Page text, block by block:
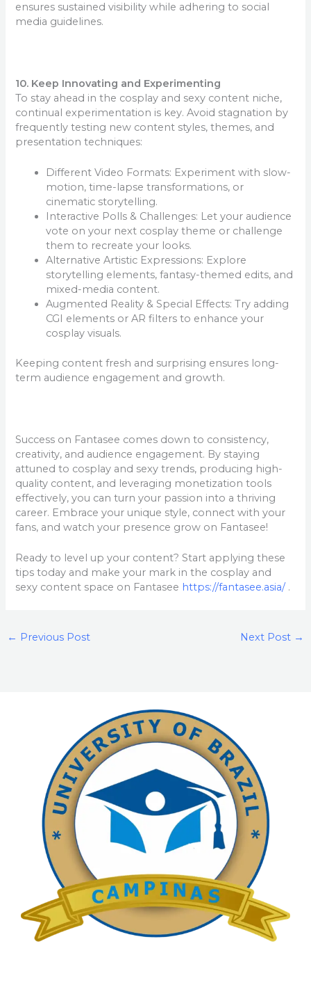
ensures sustained visibility while adhering to social
media guidelines.
10. Keep Innovating and Experimenting
To stay ahead in the cosplay and sexy content niche,
continual experimentation is key. Avoid stagnation by
frequently testing new content styles, themes, and
presentation techniques:
Different Video Formats: Experiment with slow-
motion, time-lapse transformations, or
cinematic storytelling.
Interactive Polls & Challenges: Let your audience
vote on your next cosplay theme or challenge
them to recreate your looks.
Alternative Artistic Expressions: Explore
storytelling elements, fantasy-themed edits, and
mixed-media content.
Augmented Reality & Special Effects: Try adding
CGI elements or AR filters to enhance your
cosplay visuals.
Keeping content fresh and surprising ensures long-
term audience engagement and growth.
Success on Fantasee comes down to consistency,
creativity, and audience engagement. By staying
attuned to cosplay and sexy trends, producing high-
quality content, and leveraging monetization tools
effectively, you can turn your passion into a thriving
career. Embrace your unique style, connect with your
fans, and watch your presence grow on Fantasee!
Ready to level up your content? Start applying these
tips today and make your mark in the cosplay and
sexy content space on Fantasee https://fantasee.asia/.
← Previous Post Next Post →